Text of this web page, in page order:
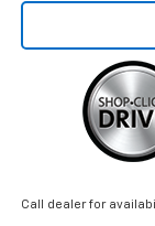
Call dealer for